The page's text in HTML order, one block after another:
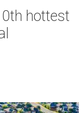
hottest